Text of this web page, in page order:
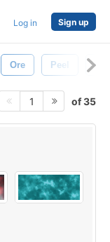
Log in Sign up
Ore Peel
1 of 35